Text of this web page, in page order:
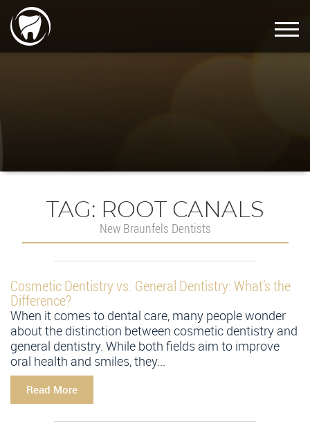
TAG: ROOT CANALS
New Braunfels Dentists
Cosmetic Dentistry vs. General Dentistry: What’s the
Difference?
When it comes to dental care, many people wonder
about the distinction between cosmetic dentistry and
general dentistry. While both fields aim to improve
oral health and smiles, they...
Read More